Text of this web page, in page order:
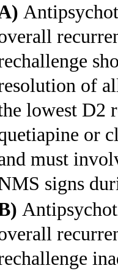
of
lowest D2
or
must
signs